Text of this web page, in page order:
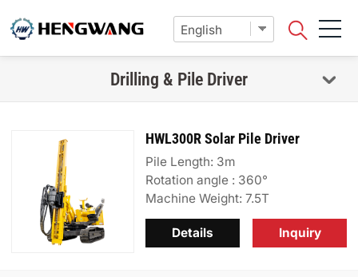
Drilling & Pile Driver
HWL300R Solar Pile Driver
Pile Length: 3m
Rotation angle : 360°
Machine Weight: 7.5T
Inquiry
Details